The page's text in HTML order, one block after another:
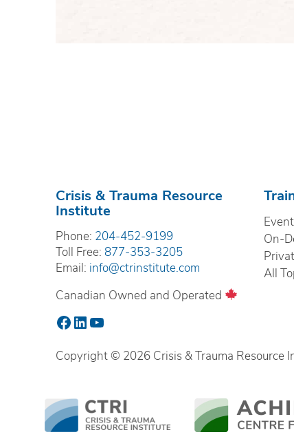
Crisis & Trauma Resource
Institute
Phone: 204-452-9199
Toll Free: 877-353-3205
Email: info@ctrinstitute.com
Canadian Owned and Operated
Facebook
LinkedIn
YouTube
On-
All
Copyright © 2026 Crisis & Trauma Resource